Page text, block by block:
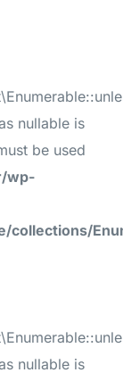
nullable is
be used
wp-
collections/
nullable is